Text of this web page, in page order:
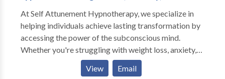
At Self Attunement Hypnotherapy, we specialize in
helping individuals achieve lasting transformation by
accessing the power of the subconscious mind.
Whether you're struggling with weight loss, anxiety,
phobias, sleep issues, or unwanted habits, our goal is
to guide you toward balance, clarity, and sustainable
View Email